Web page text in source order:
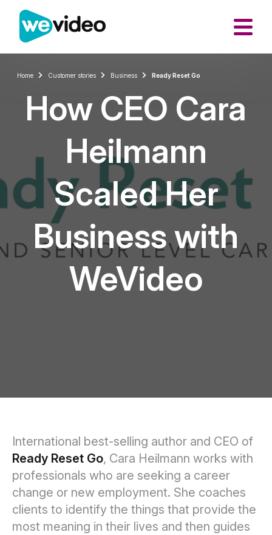
Home Customer stories Business Ready Reset Go
How CEO Cara
Heilmann
Scaled Her
Business with
WeVideo
International best-selling author and CEO of
Ready Reset Go, Cara Heilmann works with
professionals who are seeking a career
change or new employment. She coaches
clients to identify the things that provide the
most meaning in their lives and then guides